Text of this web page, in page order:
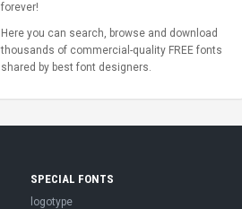
forever!
Here you can search, browse and download
thousands of commercial-quality FREE fonts
shared by best font designers.
SPECIAL FONTS
logotype